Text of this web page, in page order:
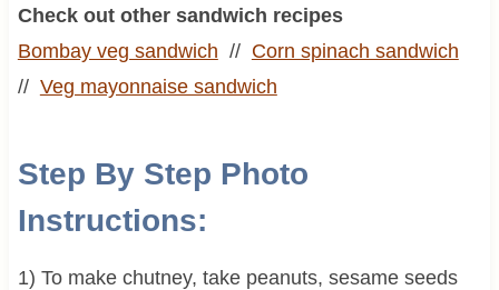
Check out other sandwich recipes
Bombay veg sandwich // Corn spinach sandwich
// Veg mayonnaise sandwich
Step By Step Photo
Instructions:
1) To make chutney, take peanuts, sesame seeds